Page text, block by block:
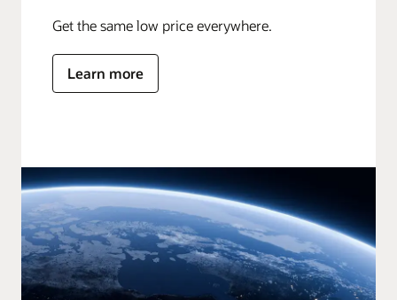
Get the same low price everywhere.
Learn more